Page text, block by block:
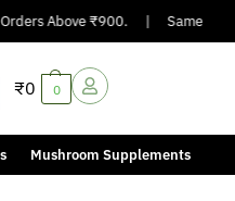
Above ₹900. | Same-day or
₹0 0
Mushroom Supplements